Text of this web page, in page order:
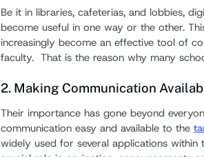
Be it in libraries, cafeterias, and lobbies,
become useful in one way or the other.
increasingly become an effective tool of
faculty. That is the reason why many
2. Making Communication
Their importance has gone beyond
communication easy and available to the
widely used for several applications within